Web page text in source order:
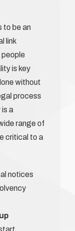
to be an
link
is key
without
process
is a
range of
critical to a
notices